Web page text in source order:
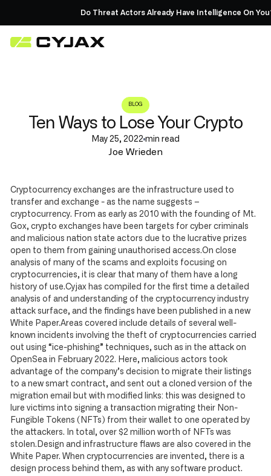
Do Threat Actors Already Have Intelligence On You?
BLOG
Ten Ways to Lose Your Crypto
May 25, 2022 min read
Joe Wrieden
Cryptocurrency exchanges are the infrastructure used to
transfer and exchange - as the name suggests –
cryptocurrency. From as early as 2010 with the founding of Mt.
Gox, crypto exchanges have been targets for cyber criminals
and malicious nation state actors due to the lucrative prizes
open to them from gaining unauthorised access.On close
analysis of many of the scams and exploits focusing on
cryptocurrencies, it is clear that many of them have a long
history of use.Cyjax has compiled for the first time a detailed
analysis of and understanding of the cryptocurrency industry
attack surface, and the findings have been published in a new
White Paper.Areas covered include details of several well-
known incidents involving the theft of cryptocurrencies carried
out using “ice-phishing” techniques, such as in the attack on
OpenSea in February 2022. Here, malicious actors took
advantage of the company’s decision to migrate their listings
to a new smart contract, and sent out a cloned version of the
migration email but with modified links: this was designed to
lure victims into signing a transaction migrating their Non-
Fungible Tokens (NFTs) from their wallet to one operated by
the attackers. In total, over $2 million worth of NFTs was
stolen.Design and infrastructure flaws are also covered in the
White Paper. When cryptocurrencies are invented, there is a
design process behind them, as with any software product.